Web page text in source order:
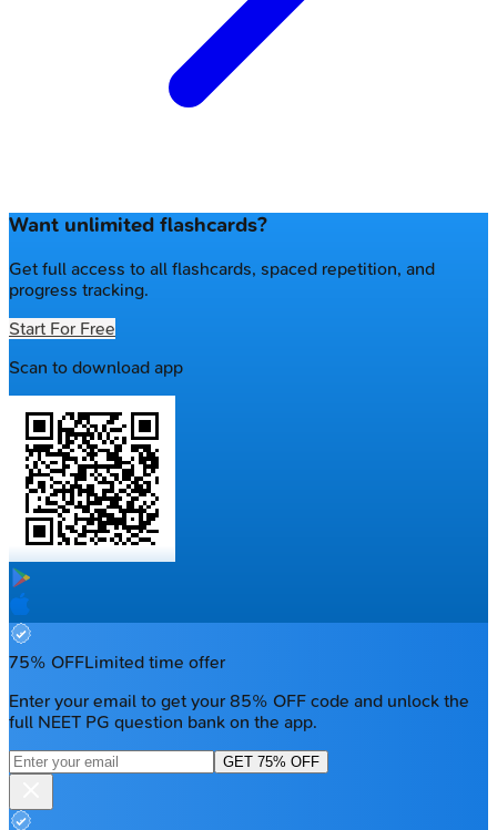
Want unlimited flashcards?
Get full access to all flashcards, spaced repetition, and
progress tracking.
Start For Free
Scan to download app
75% OFFLimited time offer
Enter your email to get your 85% OFF code and unlock the
full NEET PG question bank on the app.
GET 75% OFF